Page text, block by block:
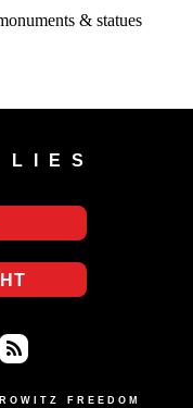
LIES
FREEDOM